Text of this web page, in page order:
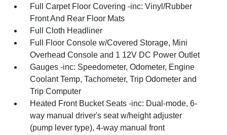
Full Carpet Floor Covering -inc: Vinyl/Rubber
Front And Rear Floor Mats
Full Cloth Headliner
Full Floor Console w/Covered Storage, Mini
Overhead Console and 1 12V DC Power Outlet
Gauges -inc: Speedometer, Odometer, Engine
Coolant Temp, Tachometer, Trip Odometer and
Trip Computer
Heated Front Bucket Seats -inc: Dual-mode, 6-
way manual driver's seat w/height adjuster
(pump lever type), 4-way manual front